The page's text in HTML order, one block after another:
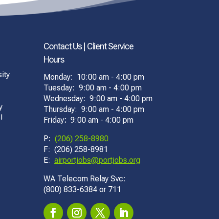
Contact Us | Client Service
Hours
Monday: 10:00 am - 4:00 pm
Tuesday: 9:00 am - 4:00 pm
Wednesday: 9:00 am - 4:00 pm
Thursday: 9:00 am - 4:00 pm
Friday: 9:00 am - 4:00 pm
P:(206) 258-8980
F: (206) 258-8981
E:airportjobs@portjobs.org
WA Telecom Relay Svc:
(800) 833-6384 or 711